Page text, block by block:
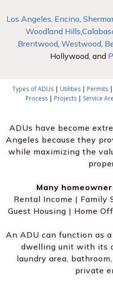
Los Angeles, Encino,
Woodland Hills,
Brentwood, Westwood,
Hollywood, and
Types of ADUs | Utilities | Permits |
Process| Projects| Service
ADUs have become
Angeles because they
while maximizing the
Many
Rental Income | Family
Guest Housing | Home
An ADU can function as
dwelling unit with its
laundry area,
private